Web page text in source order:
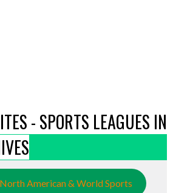
- SPORTS LEAGUES IN
American & World Sports